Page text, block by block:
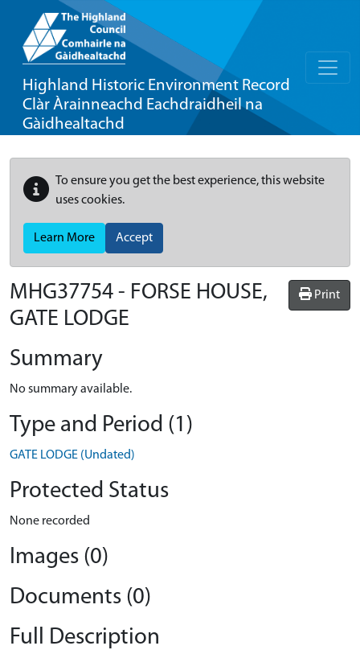
Highland Historic Environment Record
Clàr Àrainneachd Eachdraidheil na
Gàidhealtachd
To ensure you get the best experience, this website
uses cookies.
Learn More Accept
Print
MHG37754 - FORSE HOUSE,
GATE LODGE
Summary
No summary available.
Type and Period (1)
GATE LODGE (Undated)
Protected Status
None recorded
Images (0)
Documents (0)
Full Description